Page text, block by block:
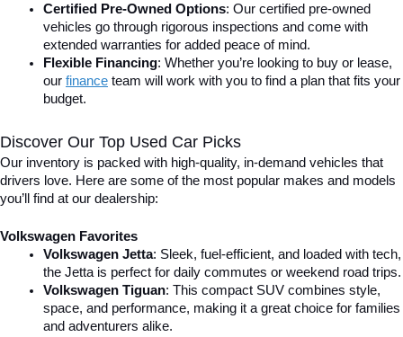
Certified Pre-Owned Options: Our certified pre-owned
vehicles go through rigorous inspections and come with
extended warranties for added peace of mind.
Flexible Financing: Whether you’re looking to buy or lease,
our finance team will work with you to find a plan that fits your
budget.
Discover Our Top Used Car Picks
Our inventory is packed with high-quality, in-demand vehicles that
drivers love. Here are some of the most popular makes and models
you’ll find at our dealership:
Volkswagen Favorites
Volkswagen Jetta: Sleek, fuel-efficient, and loaded with tech,
the Jetta is perfect for daily commutes or weekend road trips.
Volkswagen Tiguan: This compact SUV combines style,
space, and performance, making it a great choice for families
and adventurers alike.